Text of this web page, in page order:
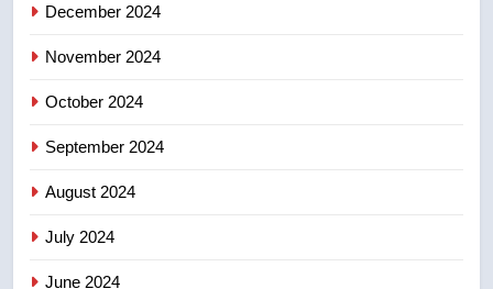
December 2024
November 2024
October 2024
September 2024
August 2024
July 2024
June 2024